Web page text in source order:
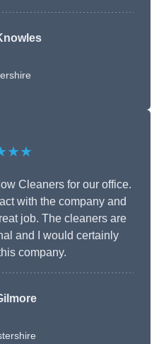
Cleaners for our office.
with the company and
job. The cleaners are
and I would certainly
company.